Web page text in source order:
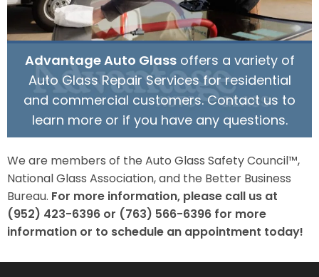
Advantage Auto Glassoffers a variety of
Auto Glass Repair Services for residential
and commercial customers. Contact us to
learn more or if you have any questions.
We are members of the Auto Glass Safety Council™,
National Glass Association, and the Better Business
Bureau. For more information, please call us at
(952) 423-6396 or (763) 566-6396 for more
information or to schedule an appointment today!